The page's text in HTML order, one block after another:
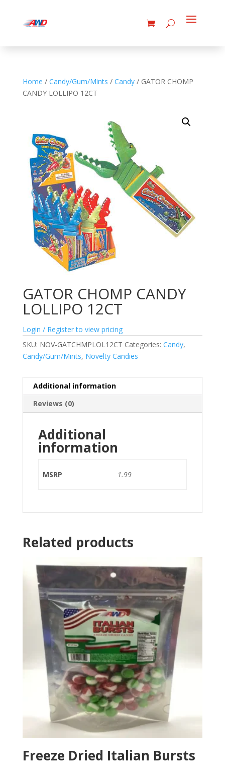
Home / Candy/Gum/Mints / Candy/ GATOR CHOMP
CANDY LOLLIPO 12CT
GATOR CHOMP CANDY
LOLLIPO 12CT
Login / Register to view pricing
SKU: NOV-GATCHMPLOL12CT Categories: Candy,
Candy/Gum/Mints, Novelty Candies
Additional information
Reviews (0)
Additional
information
MSRP 1.99
Related products
Freeze Dried Italian Bursts